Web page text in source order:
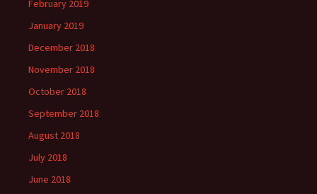
February 2019
January 2019
December 2018
November 2018
October 2018
September 2018
August 2018
July 2018
June 2018